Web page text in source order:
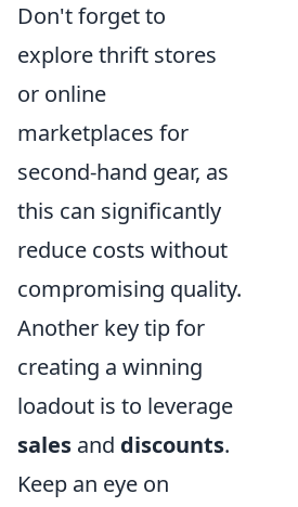
Don't forget to
explore thrift stores
or online
marketplaces for
second-hand gear, as
this can significantly
reduce costs without
compromising quality.
Another key tip for
creating a winning
loadout is to leverage
sales and discounts.
Keep an eye on